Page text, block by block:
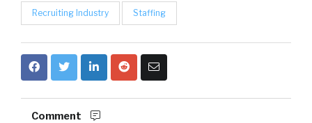
Recruiting Industry Staffing
Comment